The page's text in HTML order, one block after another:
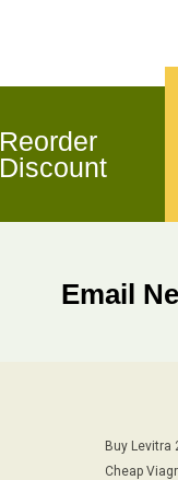
Reorder
Discount
Email
Buy Levitra
Cheap